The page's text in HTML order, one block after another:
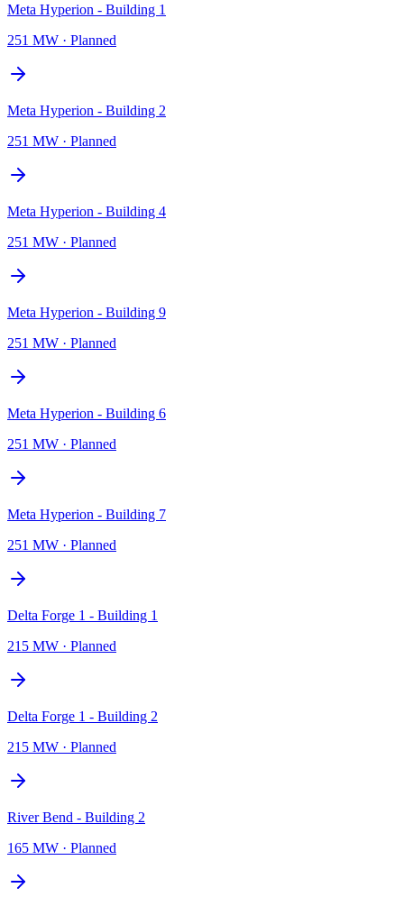
Meta Hyperion - Building 1
251 MW · Planned
Meta Hyperion - Building 2
251 MW · Planned
Meta Hyperion - Building 4
251 MW · Planned
Meta Hyperion - Building 9
251 MW · Planned
Meta Hyperion - Building 6
251 MW · Planned
Meta Hyperion - Building 7
251 MW · Planned
Delta Forge 1 - Building 1
215 MW · Planned
Delta Forge 1 - Building 2
215 MW · Planned
River Bend - Building 2
165 MW · Planned